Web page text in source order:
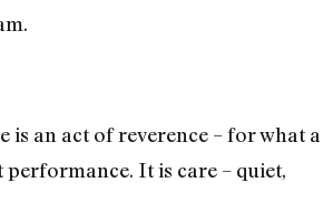
is an act of reverence – for what a
It is care – quiet,